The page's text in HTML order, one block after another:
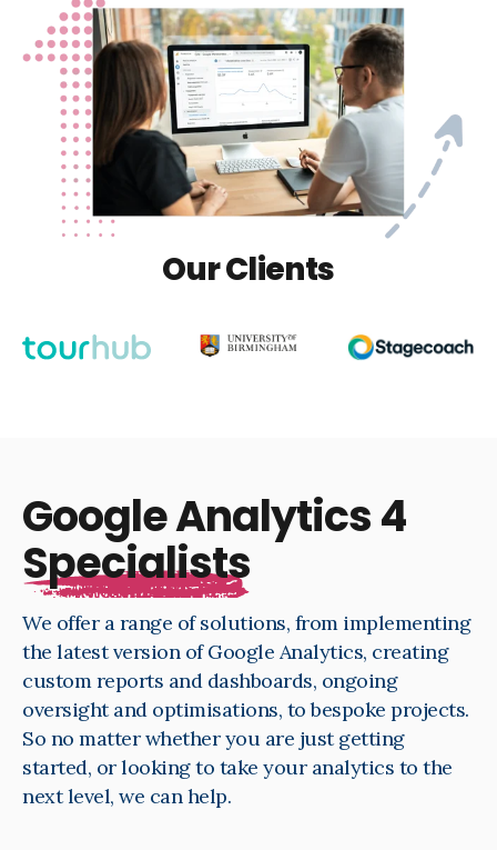
Our Clients
Google Analytics 4
Specialists
We offer a range of solutions, from implementing
the latest version of Google Analytics, creating
custom reports and dashboards, ongoing
oversight and optimisations, to bespoke projects.
So no matter whether you are just getting
started, or looking to take your analytics to the
next level, we can help.